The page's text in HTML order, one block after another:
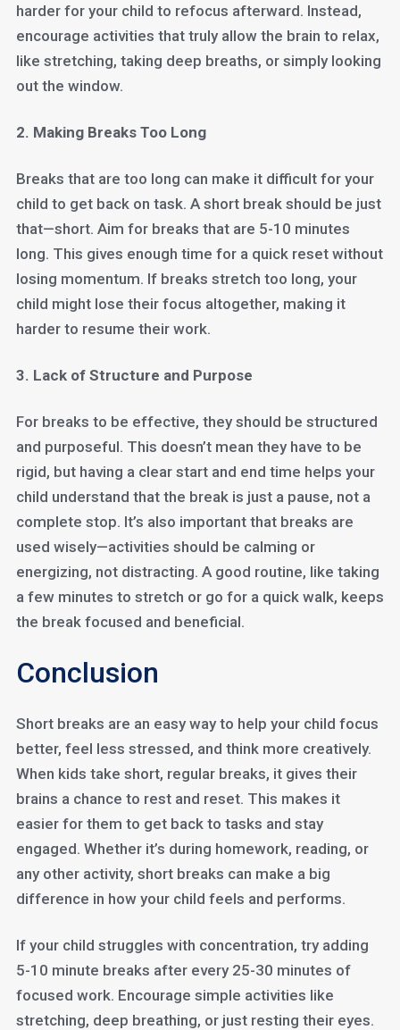
harder for your child to refocus afterward. Instead,
encourage activities that truly allow the brain to relax,
like stretching, taking deep breaths, or simply looking
out the window.
2. Making Breaks Too Long
Breaks that are too long can make it difficult for your
child to get back on task. A short break should be just
that—short. Aim for breaks that are 5-10 minutes
long. This gives enough time for a quick reset without
losing momentum. If breaks stretch too long, your
child might lose their focus altogether, making it
harder to resume their work.
3. Lack of Structure and Purpose
For breaks to be effective, they should be structured
and purposeful. This doesn’t mean they have to be
rigid, but having a clear start and end time helps your
child understand that the break is just a pause, not a
complete stop. It’s also important that breaks are
used wisely—activities should be calming or
energizing, not distracting. A good routine, like taking
a few minutes to stretch or go for a quick walk, keeps
the break focused and beneficial.
Conclusion
Short breaks are an easy way to help your child focus
better, feel less stressed, and think more creatively.
When kids take short, regular breaks, it gives their
brains a chance to rest and reset. This makes it
easier for them to get back to tasks and stay
engaged. Whether it’s during homework, reading, or
any other activity, short breaks can make a big
difference in how your child feels and performs.
If your child struggles with concentration, try adding
5-10 minute breaks after every 25-30 minutes of
focused work. Encourage simple activities like
stretching, deep breathing, or just resting their eyes.